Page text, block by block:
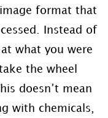
format that
Instead of
what you were
the wheel
doesn’t mean
with chemicals,